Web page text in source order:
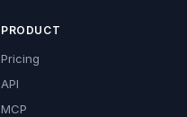
PRODUCT
Pricing
API
MCP